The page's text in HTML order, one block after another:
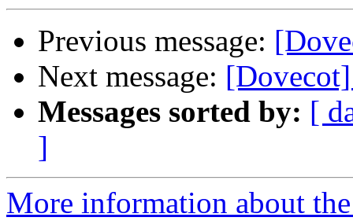
Previous message:
Next message:
Messages sorted by: [
]
More information about